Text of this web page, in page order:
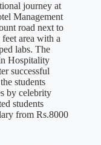
journey at
Management
road next to
area with a
labs. The
Hospitality
successful
students
by celebrity
students
from Rs.8000